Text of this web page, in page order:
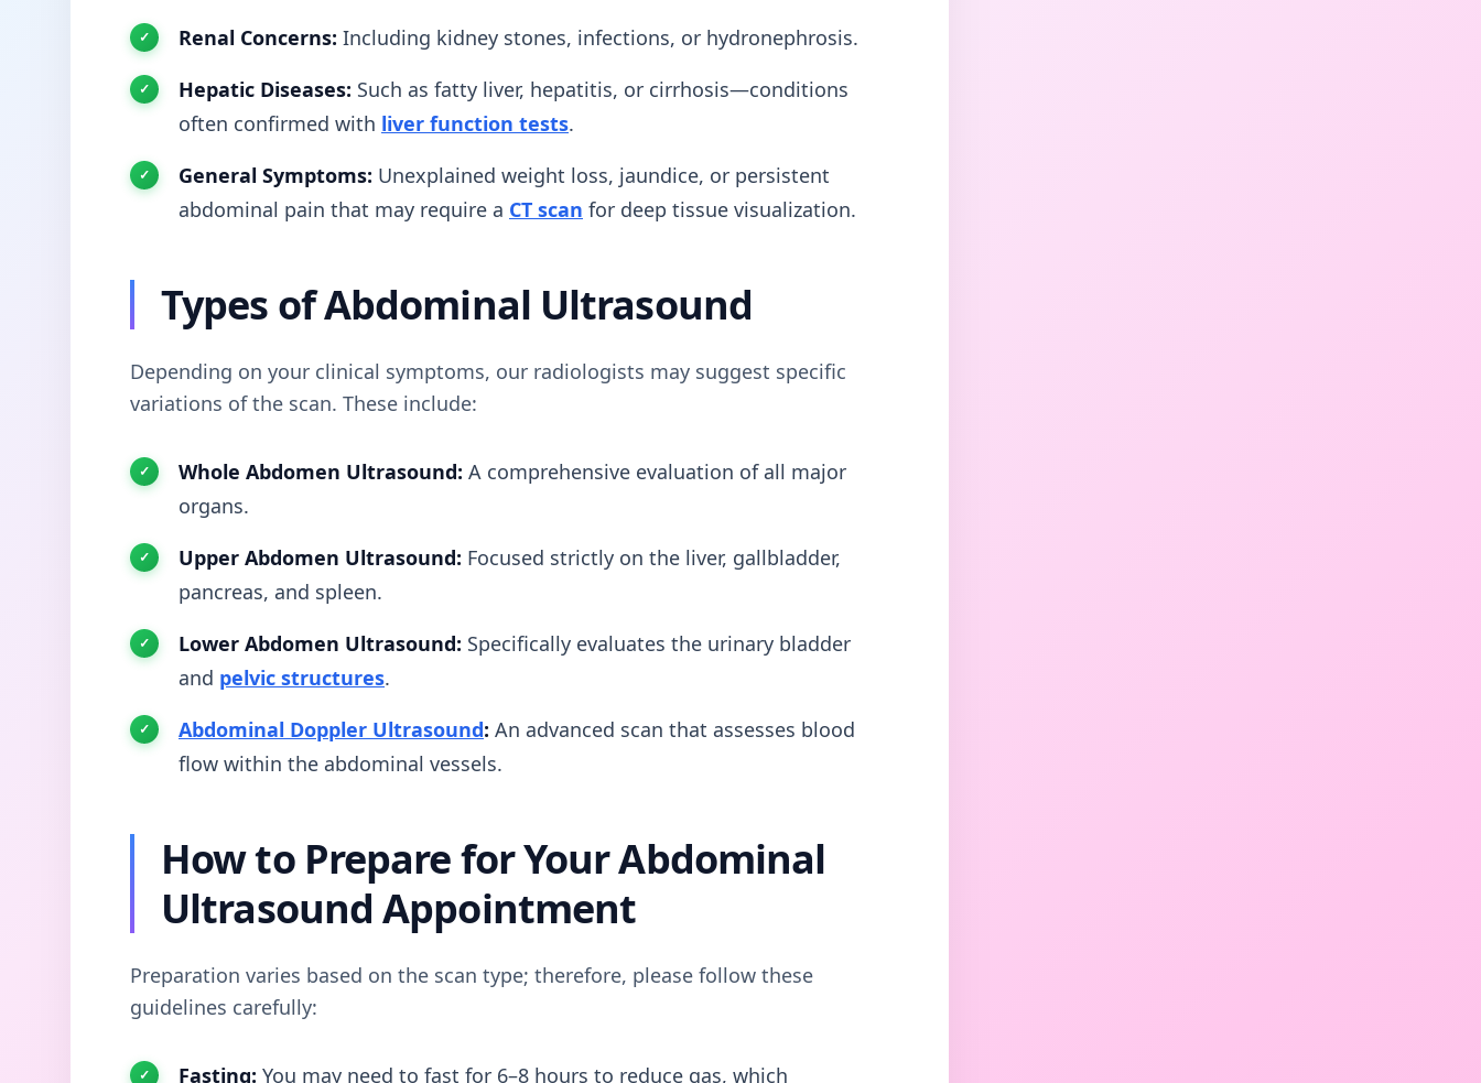
Renal Concerns: Including kidney stones, infections, or hydronephrosis.
Hepatic Diseases: Such as fatty liver, hepatitis, or cirrhosis—conditions
often confirmed with liver function tests.
General Symptoms: Unexplained weight loss, jaundice, or persistent
abdominal pain that may require a CT scan for deep tissue visualization.
Types of Abdominal Ultrasound
Depending on your clinical symptoms, our radiologists may suggest specific
variations of the scan. These include:
Whole Abdomen Ultrasound: A comprehensive evaluation of all major
organs.
Upper Abdomen Ultrasound: Focused strictly on the liver, gallbladder,
pancreas, and spleen.
Lower Abdomen Ultrasound: Specifically evaluates the urinary bladder
and pelvic structures.
Abdominal Doppler Ultrasound: An advanced scan that assesses blood
flow within the abdominal vessels.
How to Prepare for Your Abdominal
Ultrasound Appointment
Preparation varies based on the scan type; therefore, please follow these
guidelines carefully:
Fasting: You may need to fast for 6–8 hours to reduce gas, which